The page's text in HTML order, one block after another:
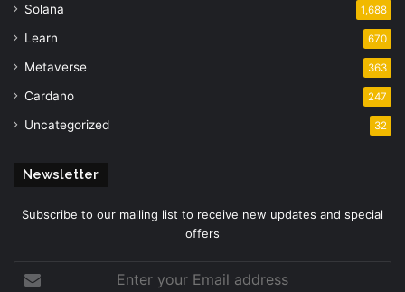
Solana 1,688
Learn 670
Metaverse 363
Cardano 247
Uncategorized 32
Newsletter
Subscribe to our mailing list to receive new updates and special
offers
your